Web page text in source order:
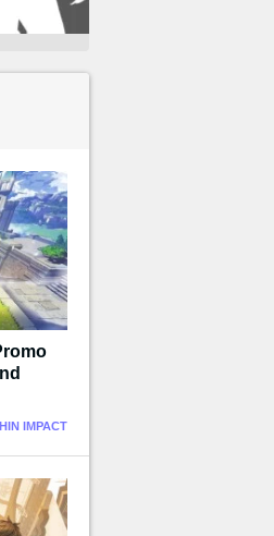
IMPACT